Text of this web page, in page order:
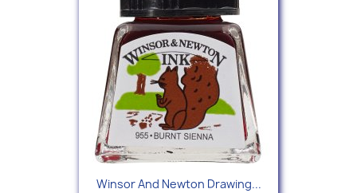
Winsor And Newton Drawing...